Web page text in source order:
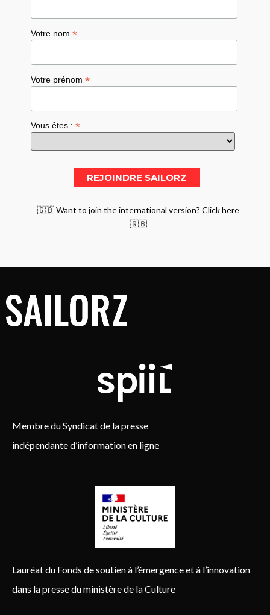
Votre nom*
Votre prénom*
Vous êtes :*
🇬🇧 Want to join the international version? Click here
🇬🇧
Membre du Syndicat de la presse
indépendante d’information en ligne
Lauréat du Fonds de soutien à l’émergence et à l’innovation
dans la presse du ministère de la Culture